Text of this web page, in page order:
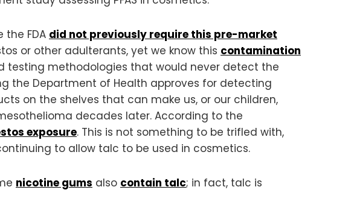
FDA did not previously require this pre-market
or other adulterants, yet we know this contamination
testing methodologies that would never detect the
the Department of Health approves for detecting
on the shelves that can make us, or our children,
decades later. According to the
exposure. This is not something to be trifled with,
to allow talc to be used in cosmetics.
nicotine gums also contain talc; in fact, talc is